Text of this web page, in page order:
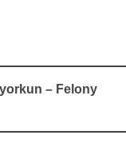
– Felony